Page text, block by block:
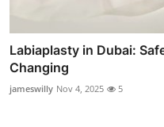
Labiaplasty in Dubai:
Changing
jameswilly Nov 4, 2025 5